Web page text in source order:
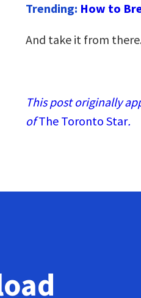
Trending: How to
And take it from
This post originally
ofThe Toronto Star.